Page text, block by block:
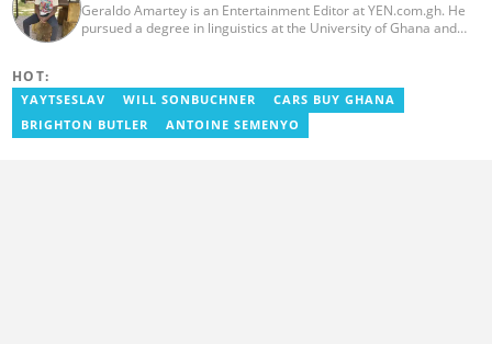
Geraldo Amartey is an Entertainment Editor at YEN.com.gh. He
pursued a degree in linguistics at the University of Ghana and
completed Google News Initiative News Lab courses in Advanced
Digital Reporting and Fighting Misinformation. You can reach out
to him at geraldo.amartey@yen.com.gh.
HOT:
YAYTSESLAV WILL SONBUCHNER
CARS BUY GHANA
BRIGHTON BUTLER
ANTOINE SEMENYO